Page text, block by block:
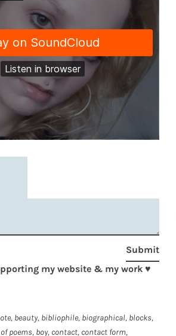
Submit
my website & my work ♥
, beauty, bibliophile, biographical, blocks,
poems, boy, contact, contact form,